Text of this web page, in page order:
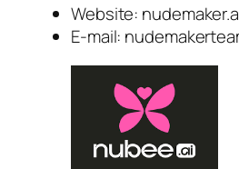
Website:
E-mail: